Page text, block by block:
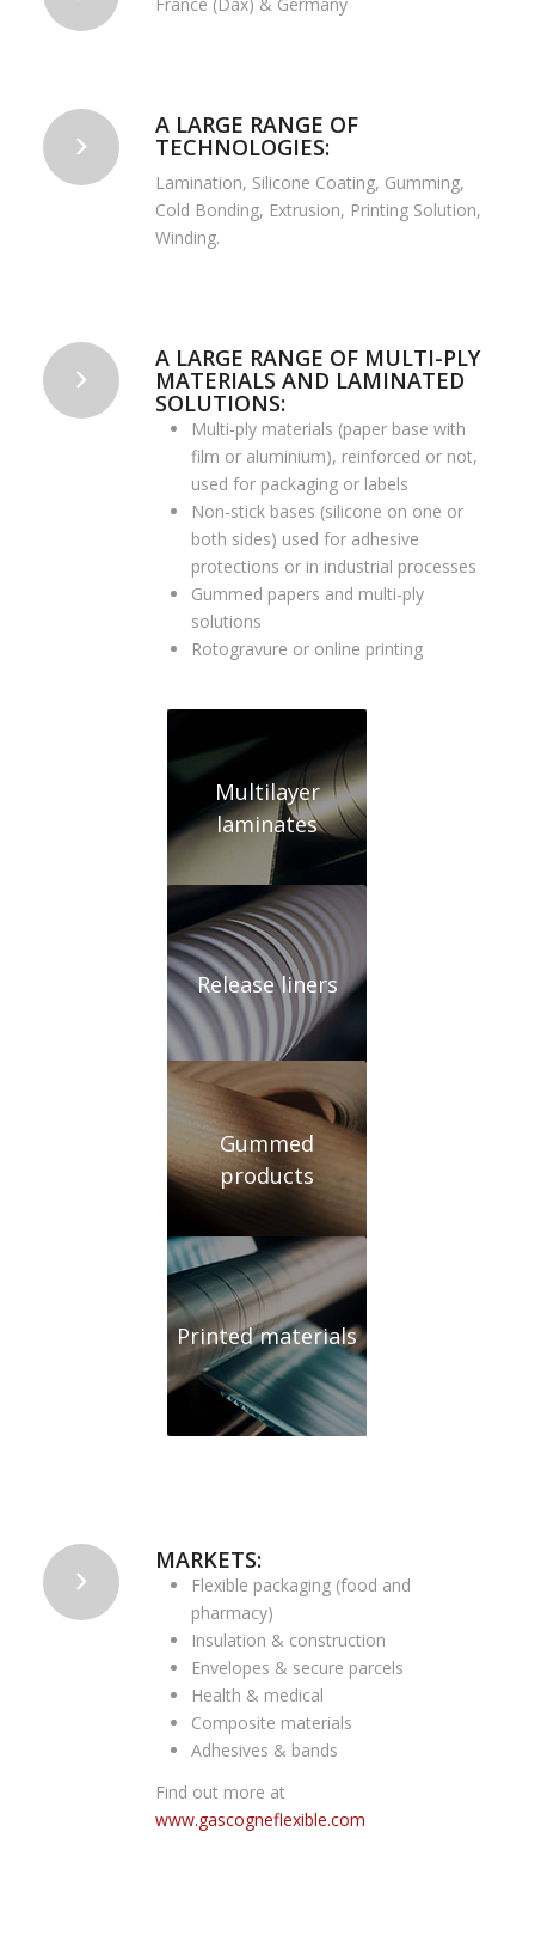
France (Dax) & Germany
A LARGE RANGE OF
TECHNOLOGIES:
Lamination, Silicone Coating, Gumming,
Cold Bonding, Extrusion, Printing Solution,
Winding.
A LARGE RANGE OF MULTI-PLY
MATERIALS AND LAMINATED
SOLUTIONS:
Multi-ply materials (paper base with
film or aluminium), reinforced or not,
used for packaging or labels
Non-stick bases (silicone on one or
both sides) used for adhesive
protections or in industrial processes
Gummed papers and multi-ply
solutions
Rotogravure or online printing
Multilayer
laminates
Release liners
Gummed
products
Printed materials
MARKETS:
Flexible packaging (food and
pharmacy)
Insulation & construction
Envelopes & secure parcels
Health & medical
Composite materials
Adhesives & bands
Find out more at
www.gascogneflexible.com